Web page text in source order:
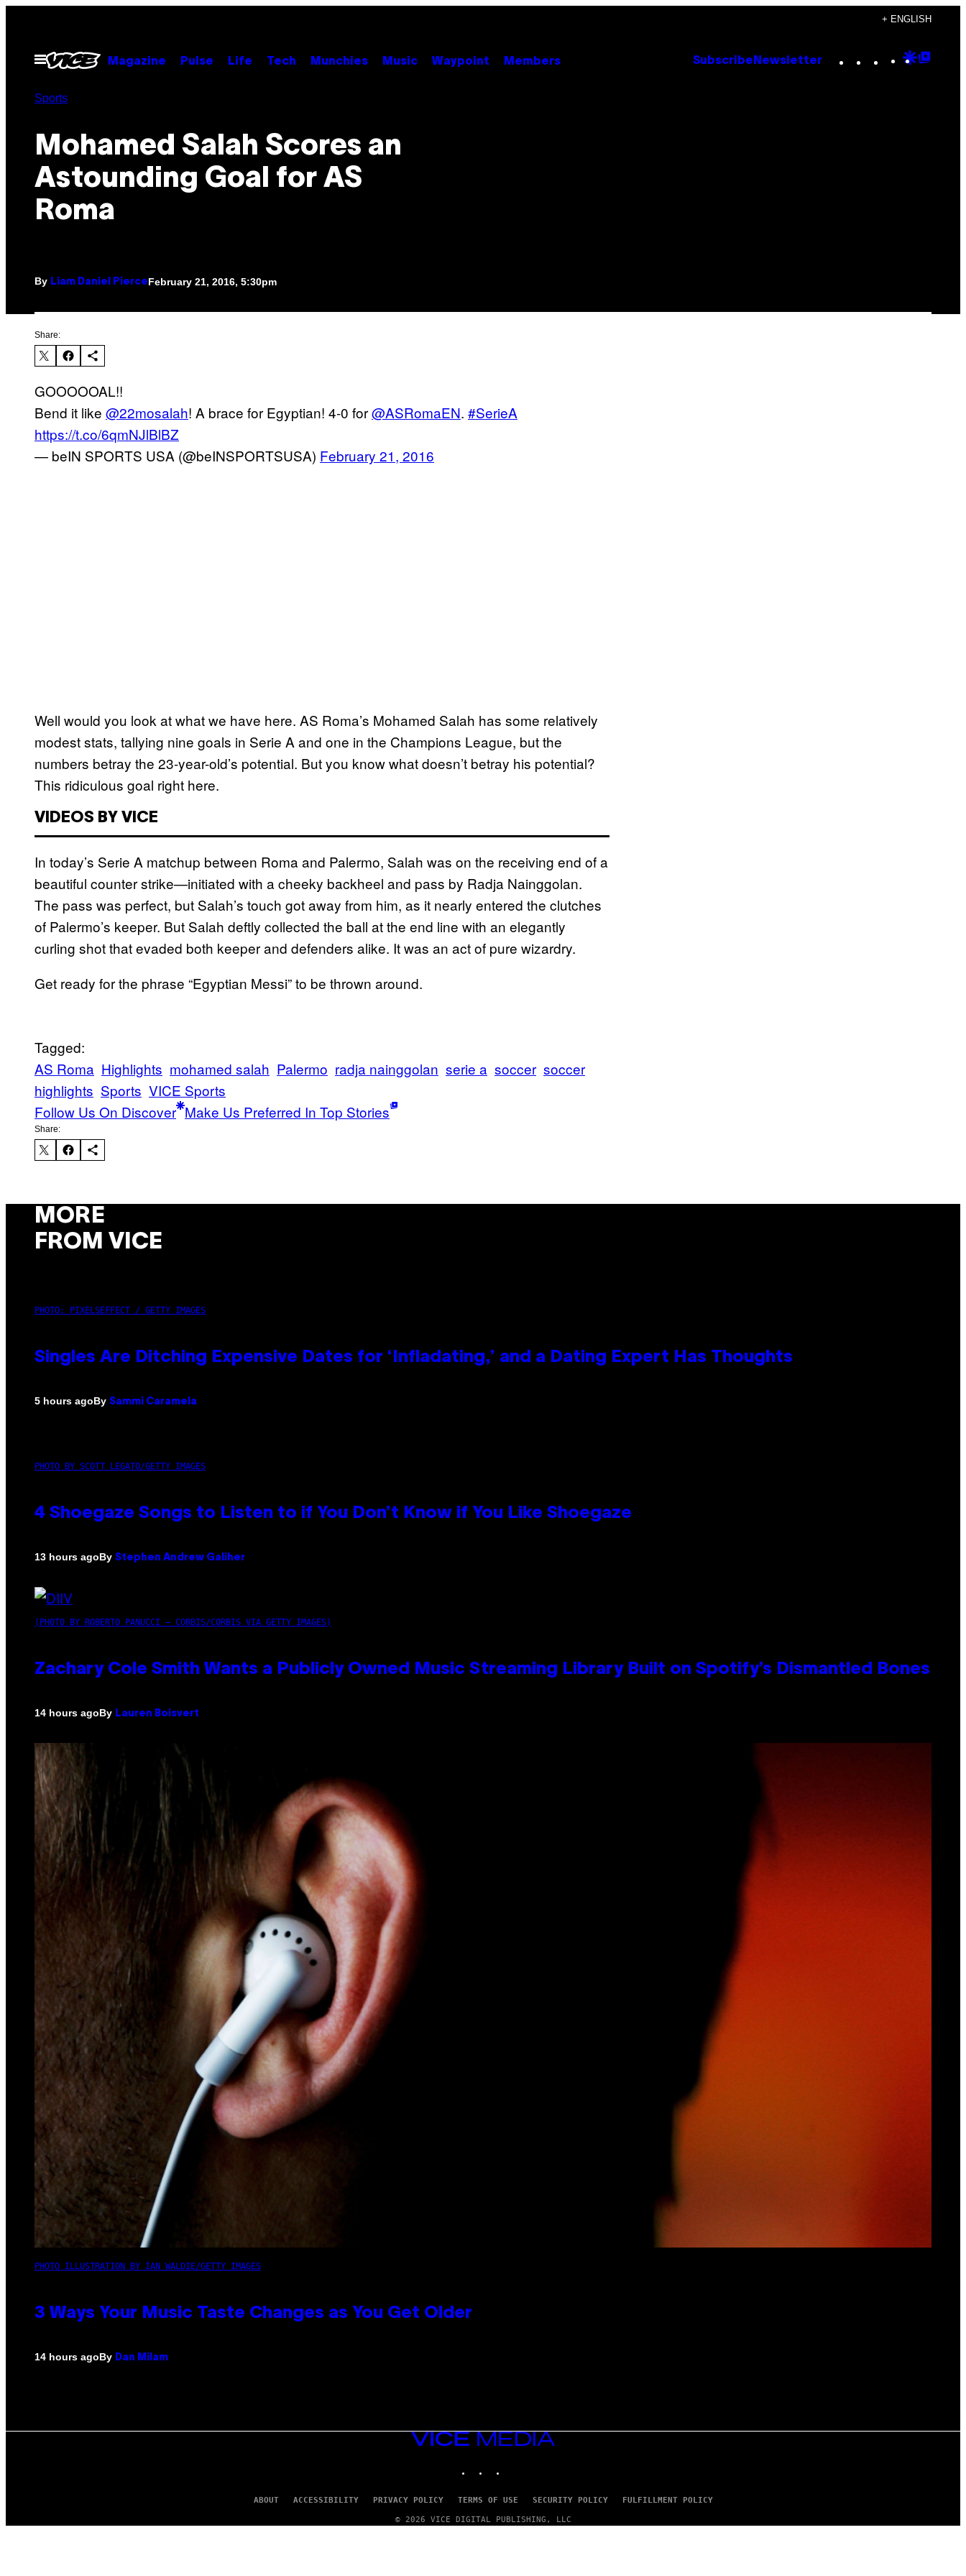
content
+ ENGLISH
Open
Menu
Magazine Pulse Life Tech Munchies Music Waypoint Members Subscribe Newsletter Instagram
TikTok
YouTube
Google
Sports
Mohamed Salah Scores an
Astounding Goal for AS
Roma
By Liam Daniel PierceFebruary 21, 2016, 5:30pm
Share:
GOOOOOAL!!
Bend it like @22mosalah! A brace for Egyptian! 4-0 for@ASRomaEN. #SerieA
https://t.co/6qmNJlBlBZ
— beIN SPORTS USA (@beINSPORTSUSA) February 21, 2016
Well would you look at what we have here. AS Roma’s Mohamed Salah has some relatively
modest stats, tallying nine goals in Serie A and one in the Champions League, but the
numbers betray the 23-year-old’s potential. But you know what doesn’t betray his potential?
This ridiculous goal right here.
VIDEOS BY VICE
In today’s Serie A matchup between Roma and Palermo, Salah was on the receiving end of a
beautiful counter strike—initiated with a cheeky backheel and pass by Radja Nainggolan.
The pass was perfect, but Salah’s touch got away from him, as it nearly entered the clutches
of Palermo’s keeper. But Salah deftly collected the ball at the end line with an elegantly
curling shot that evaded both keeper and defenders alike. It was an act of pure wizardry.
Get ready for the phrase “Egyptian Messi” to be thrown around.
Tagged:
AS Roma Highlights mohamed salah Palermo radja nainggolan serie a soccer soccer
highlights Sports VICE Sports
Follow Us On Discover Make Us Preferred In Top Stories
Share:
MORE
FROM VICE
PHOTO: PIXELSEFFECT / GETTY IMAGES
Singles Are Ditching Expensive Dates for ‘Infladating,’ and a Dating Expert Has Thoughts
5 hours agoBy Sammi Caramela
PHOTO BY SCOTT LEGATO/GETTY IMAGES
4 Shoegaze Songs to Listen to if You Don’t Know if You Like Shoegaze
13 hours agoBy Stephen Andrew Galiher
(PHOTO BY ROBERTO PANUCCI – CORBIS/CORBIS VIA GETTY IMAGES)
Zachary Cole Smith Wants a Publicly Owned Music Streaming Library Built on Spotify’s Dismantled Bones
14 hours agoBy Lauren Boisvert
PHOTO ILLUSTRATION BY IAN WALDIE/GETTY IMAGES
3 Ways Your Music Taste Changes as You Get Older
14 hours agoBy Dan Milam
VICE
MEDIA
ABOUT ACCESSIBILITY PRIVACY POLICY TERMS OF USE SECURITY POLICY FULFILLMENT POLICY
© 2026 VICE DIGITAL PUBLISHING, LLC